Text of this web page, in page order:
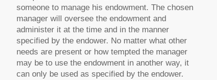
someone to manage his endowment. The chosen
manager will oversee the endowment and
administer it at the time and in the manner
specified by the endower. No matter what other
needs are present or how tempted the manager
may be to use the endowment in another way, it
can only be used as specified by the endower.